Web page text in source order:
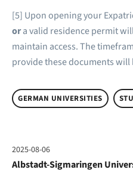
[5] Upon opening your
ora valid residence permit
maintain access. The
provide these documents
GERMAN UNIVERSITIES
2025-08-06
Albstadt-Sigmaringen